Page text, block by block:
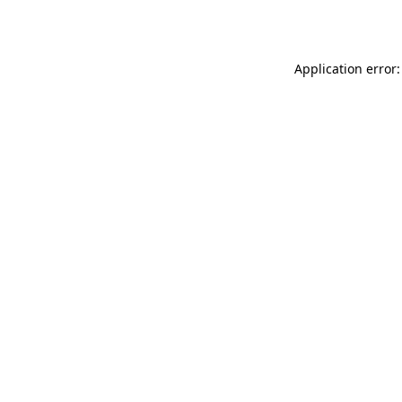
Application